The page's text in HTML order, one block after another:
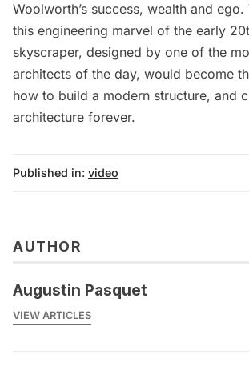
Woolworth’s success, wealth and
this engineering marvel of the early
skyscraper, designed by one of the
architects of the day, would become
how to build a modern structure, and
architecture forever.
Published in: video
AUTHOR
Augustin Pasquet
VIEW ARTICLES